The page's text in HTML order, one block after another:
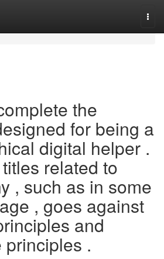
the
for being a
digital helper .
related to
, such as in some
, goes against
and
.